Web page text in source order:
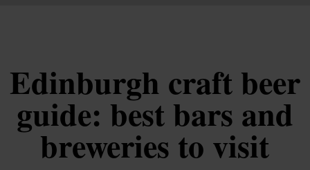
Edinburgh craft beer
guide: best bars and
breweries to visit